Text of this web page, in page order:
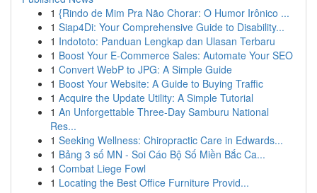
1 {Rindo de Mim Pra Não Chorar: O Humor Irônico ...
1 Siap4Di: Your Comprehensive Guide to Disability...
1 Indototo: Panduan Lengkap dan Ulasan Terbaru
1 Boost Your E-Commerce Sales: Automate Your SEO
1 Convert WebP to JPG: A Simple Guide
1 Boost Your Website: A Guide to Buying Traffic
1 Acquire the Update Utility: A Simple Tutorial
1 An Unforgettable Three-Day Samburu National
Res...
1 Seeking Wellness: Chiropractic Care in Edwards...
1 Bảng 3 số MN - Soi Cáo Bộ Số Miền Bắc Ca...
1 Combat Liege Fowl
1 Locating the Best Office Furniture Provid...